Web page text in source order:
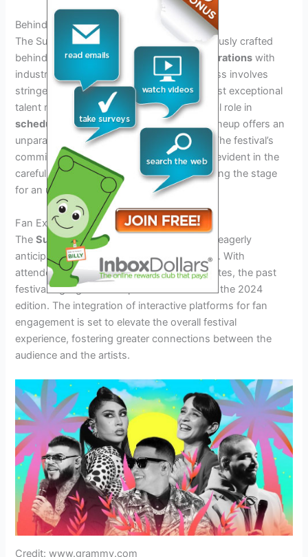
Behind The Scenes Of Crafting The Lineup
The Sueños Festival 2024 lineup is meticulously crafted
behind the scenes, with a focus on collaborations with
industry insiders. The artist selection process involves
stringent criteria to ensure that only the most exceptional
talent makes the cut. Logistics play a pivotal role in
scheduling superstars, ensuring that the lineup offers an
unparalleled experience for festival-goers. The festival’s
commitment to delivering a stellar lineup is evident in the
careful curation and selection process, setting the stage
for an unforgettable event.
Fan Experiences And Expectations
TheSueños Festival 2024
lineup has fans eagerly
anticipating an array of diverse experiences. With
attendees’ wishlist shaping predicted favorites, the past
festival highlights are expected to influence the 2024
edition. The integration of interactive platforms for fan
engagement is set to elevate the overall festival
experience, fostering greater connections between the
audience and the artists.
Credit: www.grammy.com